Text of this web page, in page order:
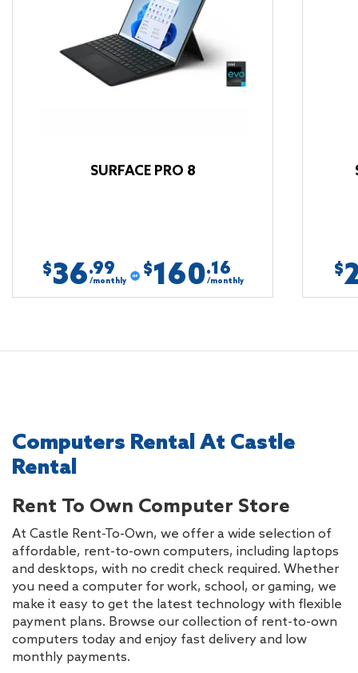
SURFACE PRO 8
$36.99
/monthly
$160.16
/monthly
$
Computers Rental At Castle
Rental
Rent To Own Computer Store
At Castle Rent-To-Own, we offer a wide selection of
affordable, rent-to-own computers, including laptops
and desktops, with no credit check required. Whether
you need a computer for work, school, or gaming, we
make it easy to get the latest technology with flexible
payment plans. Browse our collection of rent-to-own
computers today and enjoy fast delivery and low
monthly payments.